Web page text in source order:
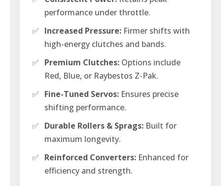
performance under throttle.
✅ Increased Pressure: Firmer shifts with
high-energy clutches and bands.
✅ Premium Clutches: Options include
Red, Blue, or Raybestos Z-Pak.
✅ Fine-Tuned Servos: Ensures precise
shifting performance.
✅ Durable Rollers & Sprags: Built for
maximum longevity.
✅ Reinforced Converters: Enhanced for
efficiency and strength.